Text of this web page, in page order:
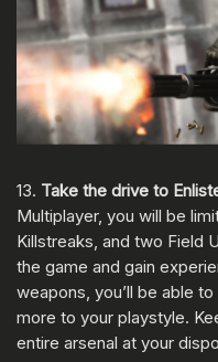
13. Take the drive to
Multiplayer, you will be
Killstreaks, and two Field
the game and gain
weapons, you’ll be able
more to your playstyle.
entire arsenal at your